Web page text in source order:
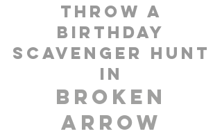
throw a
birthday
scavenger hunt
in
Broken
Arrow